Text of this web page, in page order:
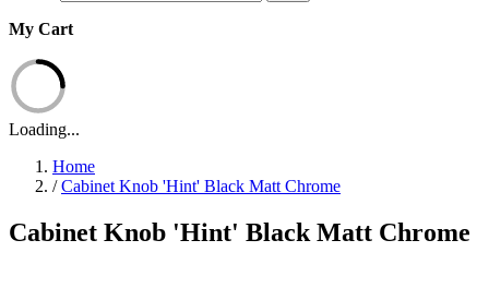
My Cart
Loading...
Home
/ Cabinet Knob 'Hint' Black Matt Chrome
Cabinet Knob 'Hint' Black Matt Chrome